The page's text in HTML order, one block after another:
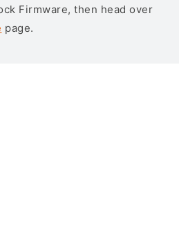
Firmware, then head over
page.